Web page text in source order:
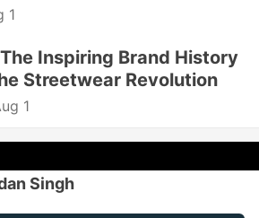
1
Inspiring Brand History
Streetwear Revolution
1
Singh